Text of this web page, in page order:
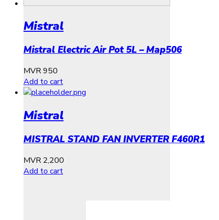
Mistral
Mistral Electric Air Pot 5L – Map506
MVR950
Add to cart
Mistral
MISTRAL STAND FAN INVERTER F460R1
MVR 2,200
Add to cart